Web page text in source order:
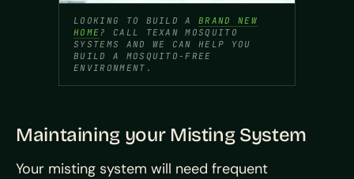
LOOKING TO BUILD ABRAND NEW
HOME ? CALL TEXAN MOSQUITO
SYSTEMS AND WE CAN HELP YOU
BUILD A MOSQUITO-FREE
ENVIRONMENT.
Maintaining your Misting System
Your misting system will need frequent